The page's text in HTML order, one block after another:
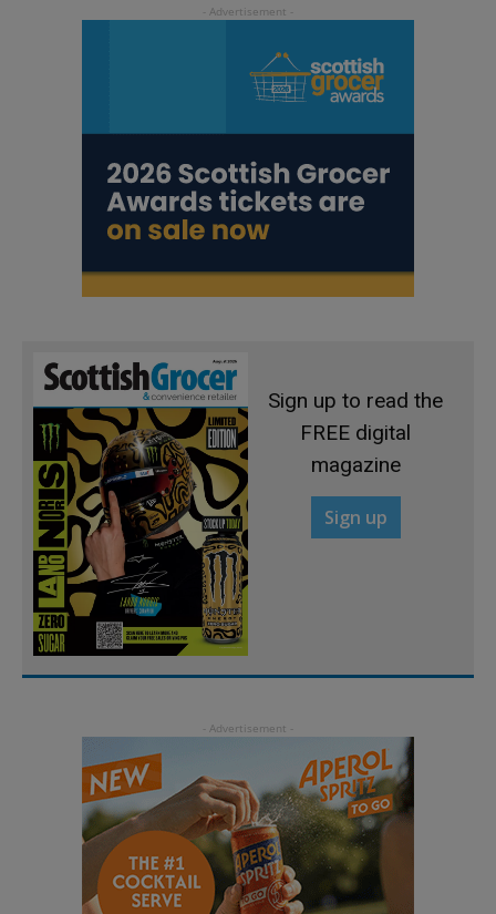
Sign up to read the
FREE digital
magazine
Sign up